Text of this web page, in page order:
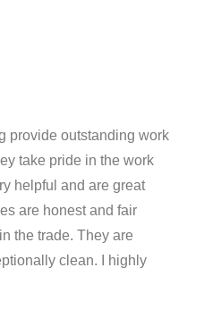
provide outstanding work
take pride in the work
helpful and are great
are honest and fair
the trade. They are
clean. I highly